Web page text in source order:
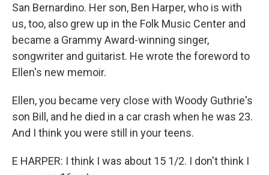
San Bernardino. Her son, Ben Harper, who is with
us, too, also grew up in the Folk Music Center and
became a Grammy Award-winning singer,
songwriter and guitarist. He wrote the foreword to
Ellen's new memoir.
Ellen, you became very close with Woody Guthrie's
son Bill, and he died in a car crash when he was 23.
And I think you were still in your teens.
E HARPER: I think I was about 15 1/2. I don't think I